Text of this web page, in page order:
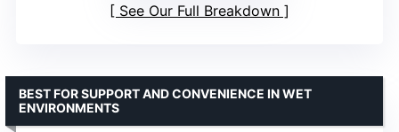
See Our Full Breakdown
BEST FOR SUPPORT AND CONVENIENCE IN WET
ENVIRONMENTS